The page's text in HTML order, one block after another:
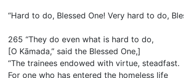
“Hard to do, Blessed One! Very hard to do,
265 “They do even what is hard to do,
[O Kāmada,” said the Blessed One,]
“The trainees endowed with virtue, steadfast.
For one who has entered the homeless life